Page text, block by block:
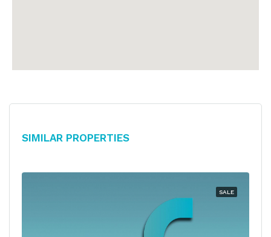
Similar Properties
SALE